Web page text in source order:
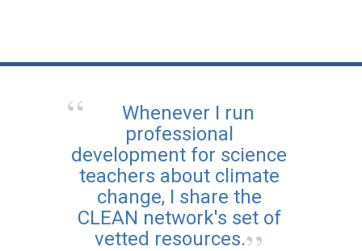
Whenever I run
professional
development for science
teachers about climate
change, I share the
CLEAN network's set of
vetted resources.